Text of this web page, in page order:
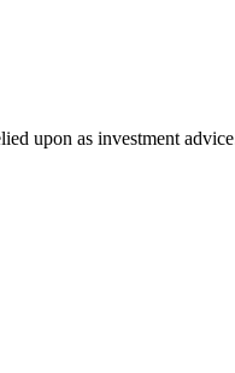
upon as investment